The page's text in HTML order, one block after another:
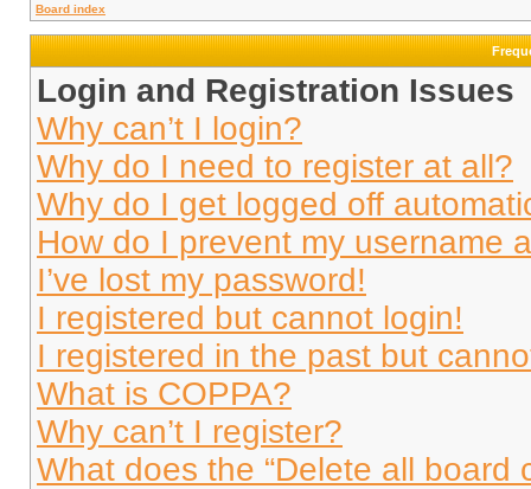
Board index
Login and Registration Issues
Why can’t I login?
Why do I need to register at all?
Why do I get logged off
How do I prevent my username
I’ve lost my password!
I registered but cannot login!
I registered in the past but
What is COPPA?
Why can’t I register?
What does the “Delete all board